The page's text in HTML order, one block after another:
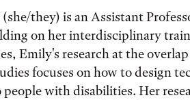
they) is an Assistant
on her interdisciplinary
Emily's research at the
focuses on how to design
people with disabilities. Her